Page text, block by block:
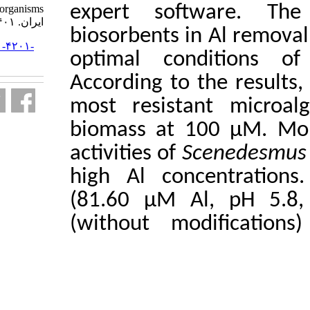
expert
biosorbents
optimal
According
most
biomass at
activities of
high Al
(81.60 µM
(without
microorganisms. مجله علوم شیلاتی
ایران. ۱۴۰۱; ۲۲ (۱) :۱۷۸-۱۹۵
URL:http://jifro.ir/article-۱-۴۲۰۱-